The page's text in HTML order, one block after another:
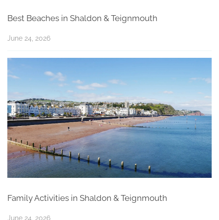
Best Beaches in Shaldon & Teignmouth
June 24, 2026
Family Activities in Shaldon & Teignmouth
June 24, 2026